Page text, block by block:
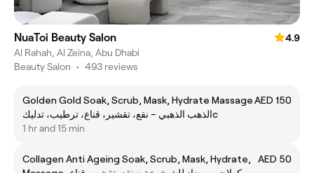
NuaToi Beauty Salon
4.9
Al Rahah, Al Zeina, Abu Dhabi
Beauty Salon • 493 reviews
Golden Gold Soak, Scrub, Mask, Hydrate Massage
الذهب الذهبي – نقع، تقشير، قناع، ترطيب، تدليكc
AED 150
1 hr and 15 min
Collagen Anti Ageing Soak, Scrub, Mask, Hydrate,
AED 50